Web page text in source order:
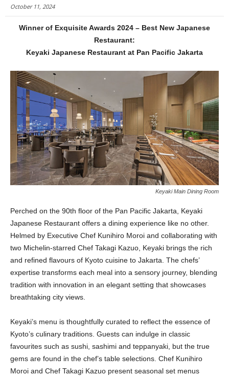
October 11, 2024
Winner of Exquisite Awards 2024 – Best New Japanese
Restaurant:
Keyaki Japanese Restaurant at Pan Pacific Jakarta
Keyaki Main Dining Room
Perched on the 90th floor of the Pan Pacific Jakarta, Keyaki
Japanese Restaurant offers a dining experience like no other.
Helmed by Executive Chef Kunihiro Moroi and collaborating with
two Michelin-starred Chef Takagi Kazuo, Keyaki brings the rich
and refined flavours of Kyoto cuisine to Jakarta. The chefs’
expertise transforms each meal into a sensory journey, blending
tradition with innovation in an elegant setting that showcases
breathtaking city views.
Keyaki’s menu is thoughtfully curated to reflect the essence of
Kyoto’s culinary traditions. Guests can indulge in classic
favourites such as sushi, sashimi and teppanyaki, but the true
gems are found in the chef’s table selections. Chef Kunihiro
Moroi and Chef Takagi Kazuo present seasonal set menus